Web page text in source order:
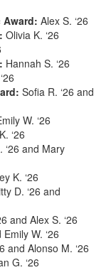
Award: Alex S. ‘26
Olivia K. ‘26
Hannah S. ‘26
Sofia R. ‘26 and
W. ‘26
‘26
‘26 and Mary
K. ‘26
D. ‘26 and
and Alex S. ‘26
W. ‘26
and Alonso M. ‘26
G. ‘26